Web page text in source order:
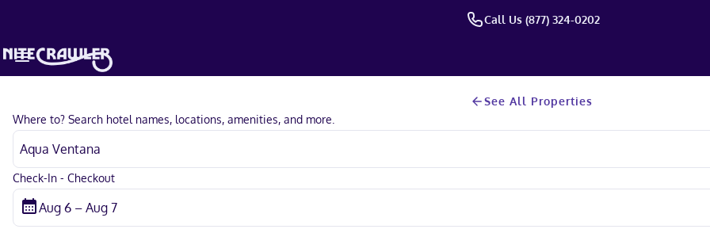
Call Us (877) 324-0202
See All Properties
Where to? Search hotel names, locations, amenities, and more.
Check-In - Checkout